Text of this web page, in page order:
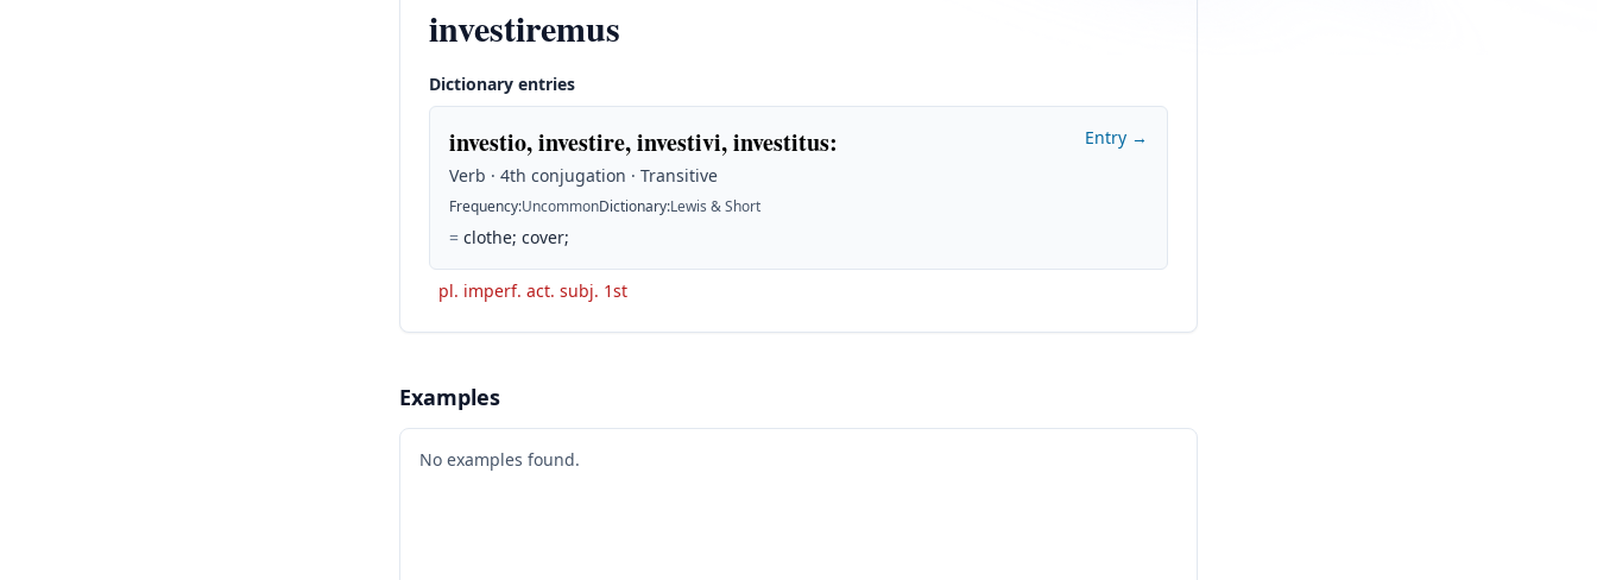
investiremus
Dictionary entries
investio, investire, investivi, investitus:
Verb · 4th conjugation · Transitive
Frequency:UncommonDictionary:Lewis & Short
= clothe; cover;
Entry →
pl. imperf. act. subj. 1st
Examples
No examples found.